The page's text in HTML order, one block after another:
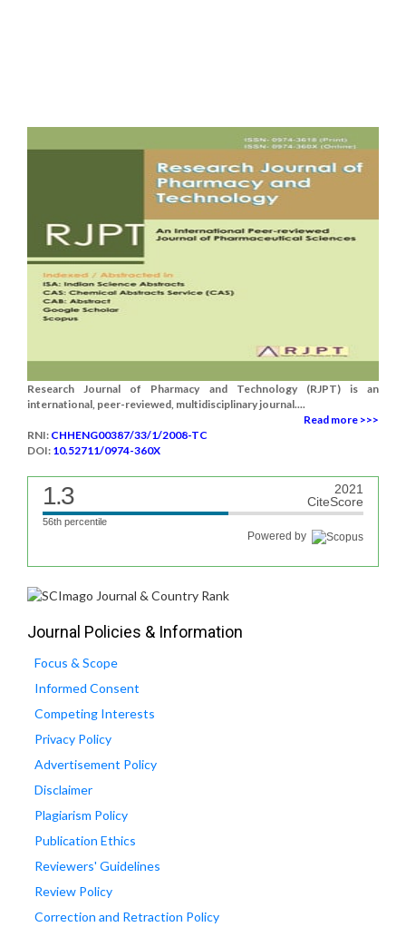
Research Journal of Pharmacy and Technology (RJPT) is an
international, peer-reviewed, multidisciplinary journal....
Read more >>>
RNI: CHHENG00387/33/1/2008-TC
DOI: 10.52711/0974-360X
1.3
2021
CiteScore
56th percentile
Powered by
Journal Policies & Information
Focus & Scope
Informed Consent
Competing Interests
Privacy Policy
Advertisement Policy
Disclaimer
Plagiarism Policy
Publication Ethics
Reviewers' Guidelines
Review Policy
Correction and Retraction Policy